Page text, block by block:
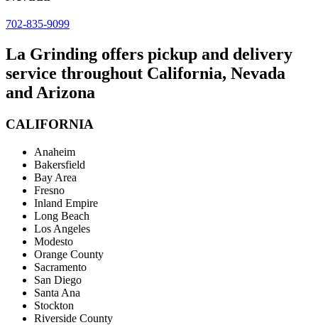
702-835-9099
La Grinding offers pickup and delivery
service throughout California, Nevada
and Arizona
CALIFORNIA
Anaheim
Bakersfield
Bay Area
Fresno
Inland Empire
Long Beach
Los Angeles
Modesto
Orange County
Sacramento
San Diego
Santa Ana
Stockton
Riverside County